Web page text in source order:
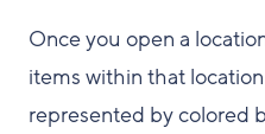
Once you open a
items within that
represented by colored